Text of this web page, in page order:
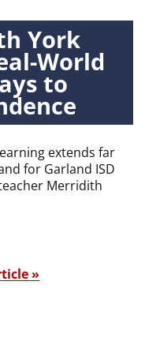
York
World
to
extends far
for Garland ISD
Merridith
»